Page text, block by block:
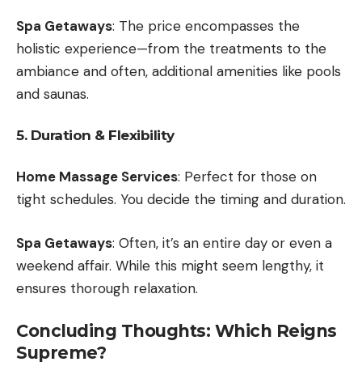
Spa Getaways: The price encompasses the
holistic experience—from the treatments to the
ambiance and often, additional amenities like pools
and saunas.
5. Duration & Flexibility
Home Massage Services: Perfect for those on
tight schedules. You decide the timing and duration.
Spa Getaways: Often, it’s an entire day or even a
weekend affair. While this might seem lengthy, it
ensures thorough relaxation.
Concluding Thoughts: Which Reigns
Supreme?